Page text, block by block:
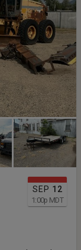
SEP 12
1:00p MDT